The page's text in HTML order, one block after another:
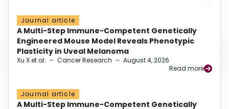
Journal article
A Multi-Step Immune-Competent Genetically
Engineered Mouse Model Reveals Phenotypic
Plasticity in Uveal Melanoma
Xu X et al. – Cancer Research – August 4, 2026
Read more
Journal article
A Multi-Step Immune-Competent Genetically